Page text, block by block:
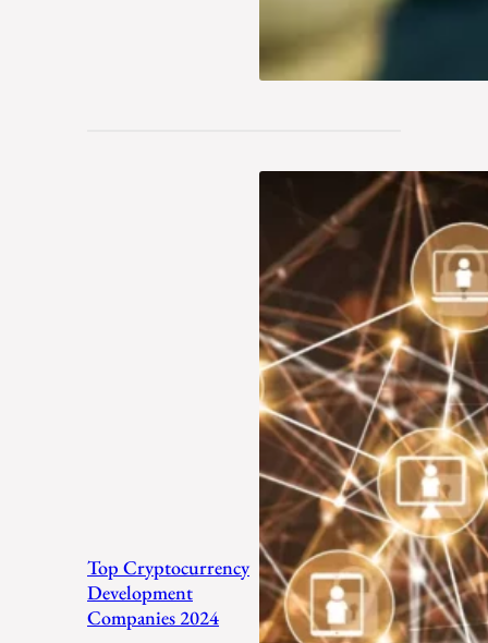
Top Cryptocurrency
Development
Companies 2024